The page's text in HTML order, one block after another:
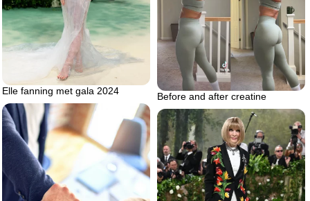
Elle fanning met gala 2024
Before and after creatine